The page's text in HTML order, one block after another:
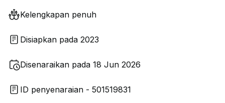
Kelengkapan penuh
Disiapkan pada 2023
Disenaraikan pada 18 Jun 2026
ID penyenaraian - 501519831